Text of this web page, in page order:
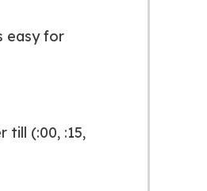
easy for
till (:00, :15,